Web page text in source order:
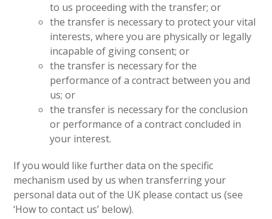
to us proceeding with the transfer; or
the transfer is necessary to protect your vital
interests, where you are physically or legally
incapable of giving consent; or
the transfer is necessary for the
performance of a contract between you and
us; or
the transfer is necessary for the conclusion
or performance of a contract concluded in
your interest.
If you would like further data on the specific
mechanism used by us when transferring your
personal data out of the UK please contact us (see
‘How to contact us’ below).